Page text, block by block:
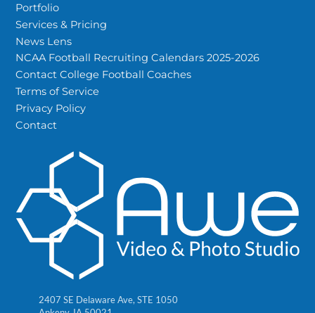
Portfolio
Services & Pricing
News Lens
NCAA Football Recruiting Calendars 2025-2026
Contact College Football Coaches
Terms of Service
Privacy Policy
Contact
2407 SE Delaware Ave, STE 1050